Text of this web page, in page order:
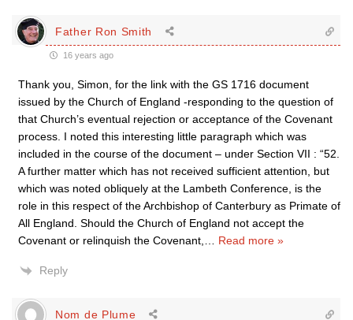
Father Ron Smith
16 years ago
Thank you, Simon, for the link with the GS 1716 document
issued by the Church of England -responding to the question of
that Church’s eventual rejection or acceptance of the Covenant
process. I noted this interesting little paragraph which was
included in the course of the document – under Section VII : “52.
A further matter which has not received sufficient attention, but
which was noted obliquely at the Lambeth Conference, is the
role in this respect of the Archbishop of Canterbury as Primate of
All England. Should the Church of England not accept the
Covenant or relinquish the Covenant,
Read more »
Reply
Nom de Plume